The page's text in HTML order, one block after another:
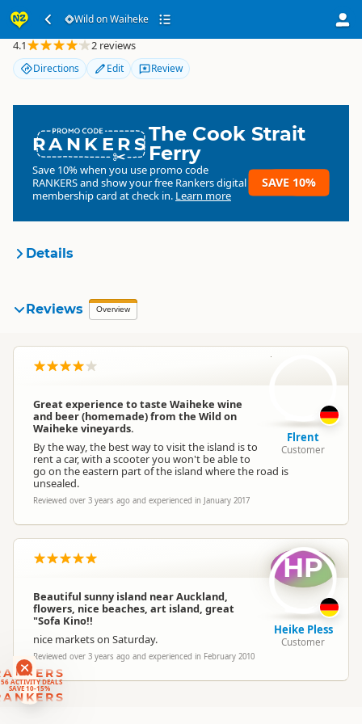
Wild on Waiheke
ACTIVITY DEALS
SAVE 10-15%
Wild on Waiheke
4.1 2 reviews
Directions Edit Review
RANKERSThe Cook Strait
Ferry
Save 10% when you use promo code
RANKERSand show your free Rankers digital
membership card at check in. Learn more
SAVE 10%
Details
Organisation
Location
Auckland Region
Categories
Outside the Square
Directions
To Office
Google Maps
Reviews Overview
Great experience to taste Waiheke wine
and beer (homemade) from the Wild on
Waiheke vineyards.
By the way, the best way to visit the island is to
rent a car, with a scooter you won't be able to
go on the eastern part of the island where the road is
unsealed.
Reviewed over 3 years ago and experienced in January 2017
F
Flrent
Customer
Beautiful sunny island near Auckland,
flowers, nice beaches, art island, great
"Sofa Kino!!
nice markets on Saturday.
Reviewed over 3 years ago and experienced in February 2010
HP
Heike Pless
Customer